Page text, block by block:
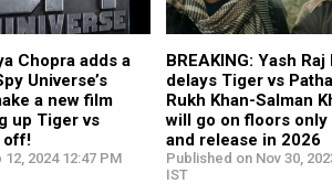
Chopra adds a
Universe’s
a new film
up Tiger vs
off!
2024 12:47 PM
BREAKING: Yash Raj
delays Tiger vs
Rukh Khan-Salman
will go on floors only
and release in 2026
Published on Nov 30,
IST